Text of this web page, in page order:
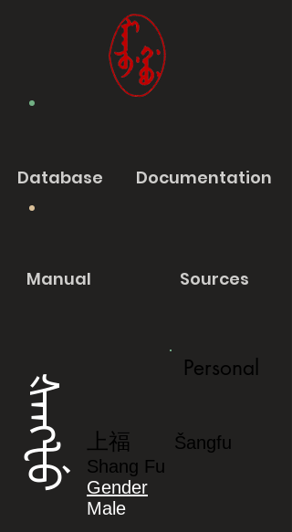
Database Documentation
Manual Sources
ᡧᠠᠩᡶᡠ
Personal
上福
Šangfu
Shang Fu
Gender
Male